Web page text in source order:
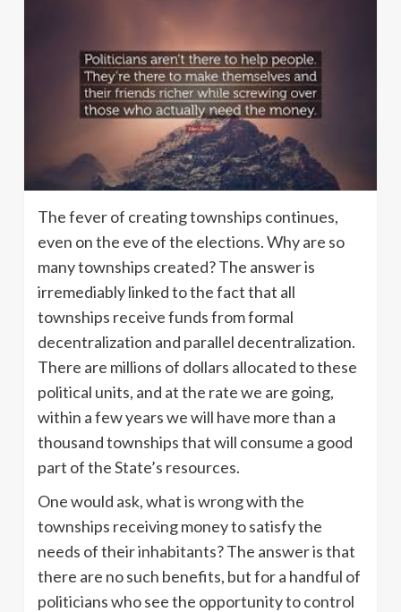
The fever of creating townships continues,
even on the eve of the elections. Why are so
many townships created? The answer is
irremediably linked to the fact that all
townships receive funds from formal
decentralization and parallel decentralization.
There are millions of dollars allocated to these
political units, and at the rate we are going,
within a few years we will have more than a
thousand townships that will consume a good
part of the State’s resources.
One would ask, what is wrong with the
townships receiving money to satisfy the
needs of their inhabitants? The answer is that
there are no such benefits, but for a handful of
politicians who see the opportunity to control